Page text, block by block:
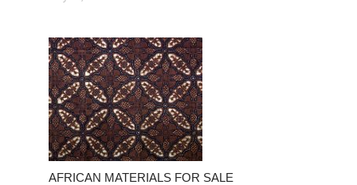
AFRICAN MATERIALS FOR SALE